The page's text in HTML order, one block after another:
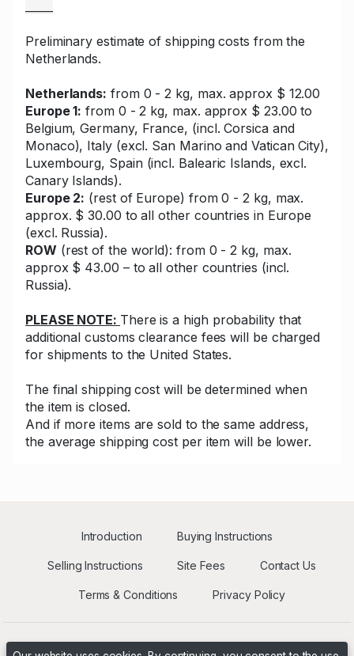
Preliminary estimate of shipping costs from the
Netherlands.
Netherlands: from 0 - 2 kg, max. approx $ 12.00
Europe 1: from 0 - 2 kg, max. approx $ 23.00 to
Belgium, Germany, France, (incl. Corsica and
Monaco), Italy (excl. San Marino and Vatican City),
Luxembourg, Spain (incl. Balearic Islands, excl.
Canary Islands).
Europe 2: (rest of Europe) from 0 - 2 kg, max.
approx. $ 30.00 to all other countries in Europe
(excl. Russia).
ROW (rest of the world): from 0 - 2 kg, max.
approx $ 43.00 – to all other countries (incl.
Russia).
PLEASE NOTE: There is a high probability that
additional customs clearance fees will be charged
for shipments to the United States.
The final shipping cost will be determined when
the item is closed.
And if more items are sold to the same address,
the average shipping cost per item will be lower.
Introduction Buying Instructions
Selling Instructions Site Fees Contact Us
Terms & Conditions Privacy Policy